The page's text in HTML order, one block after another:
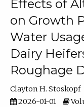
Effects of
on Growth
Water
Dairy
Roughage
Clayton H. Stoskopf
2026-01-01